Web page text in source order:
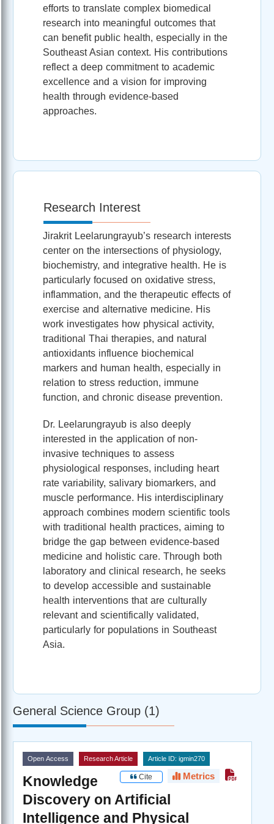
efforts to translate complex biomedical
research into meaningful outcomes that
can benefit public health, especially in the
Southeast Asian context. His contributions
reflect a deep commitment to academic
excellence and a vision for improving
health through evidence-based
approaches.
Research Interest
Jirakrit Leelarungrayub’s research interests
center on the intersections of physiology,
biochemistry, and integrative health. He is
particularly focused on oxidative stress,
inflammation, and the therapeutic effects of
exercise and alternative medicine. His
work investigates how physical activity,
traditional Thai therapies, and natural
antioxidants influence biochemical
markers and human health, especially in
relation to stress reduction, immune
function, and chronic disease prevention.
Dr. Leelarungrayub is also deeply
interested in the application of non-
invasive techniques to assess
physiological responses, including heart
rate variability, salivary biomarkers, and
muscle performance. His interdisciplinary
approach combines modern scientific tools
with traditional health practices, aiming to
bridge the gap between evidence-based
medicine and holistic care. Through both
laboratory and clinical research, he seeks
to develop accessible and sustainable
health interventions that are culturally
relevant and scientifically validated,
particularly for populations in Southeast
Asia.
General Science Group (1)
Open Access Research Article Article ID: igmin270
Cite Metrics
Knowledge
Discovery on Artificial
Intelligence and Physical